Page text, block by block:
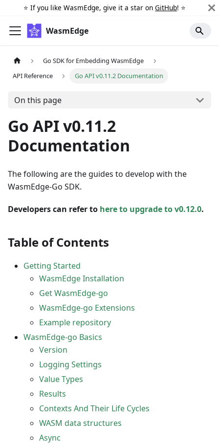
⭐️ If you like WasmEdge, give it a star on GitHub! ⭐️
WasmEdge
Go SDK for Embedding WasmEdge
API Reference
Go API v0.11.2 Documentation
On this page
Go API v0.11.2
Documentation
The following are the guides to develop with the
WasmEdge-Go SDK.
Developers can refer to here to upgrade to v0.12.0.
Table of Contents
Getting Started
WasmEdge Installation
Get WasmEdge-go
WasmEdge-go Extensions
Example repository
WasmEdge-go Basics
Version
Logging Settings
Value Types
Results
Contexts And Their Life Cycles
WASM data structures
Async